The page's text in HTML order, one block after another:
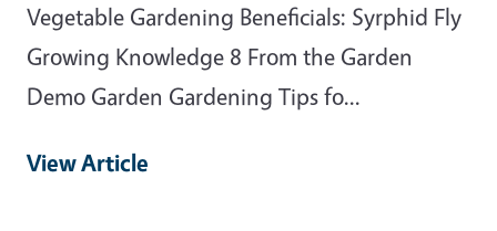
Vegetable Gardening Beneficials: Syrphid Fly
Growing Knowledge 8 From the Garden
Demo Garden Gardening Tips fo...
View Article